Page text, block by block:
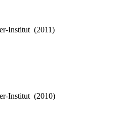
Institut (2011)
Institut (2010)